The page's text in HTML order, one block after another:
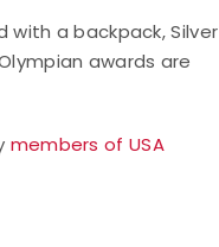
with a backpack, Silver
awards are
members of USA